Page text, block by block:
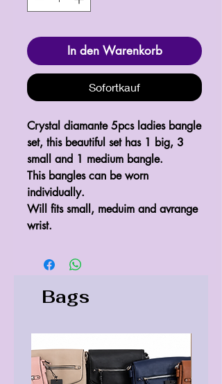
In den Warenkorb
Sofortkauf
Crystal diamante 5pcs ladies bangle
set, this beautiful set has 1 big, 3
small and 1 medium bangle.
This bangles can be worn
individually.
Will fits small, meduim and avrange
wrist.
Bags